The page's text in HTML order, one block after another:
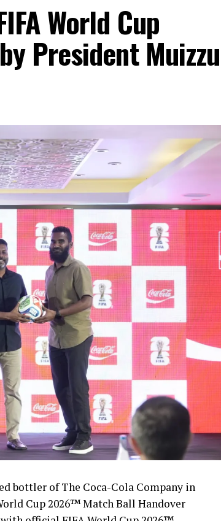
World Cup
President Muizzu
bottler of The Coca-Cola Company in
Cup 2026™ Match Ball Handover